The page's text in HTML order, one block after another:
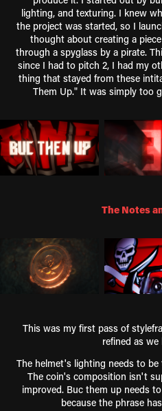
lighting, and texturing. I knew
the project was started, so I
thought about creating a
through a spyglass by a pirate.
since I had to pitch 2, I had my
thing that stayed from these
Them Up." It was simply too
The Notes
This was my first pass of
refined as we
The helmet's lighting needs to
The coin's composition isn't
improved. Buc them up needs
because the phrase